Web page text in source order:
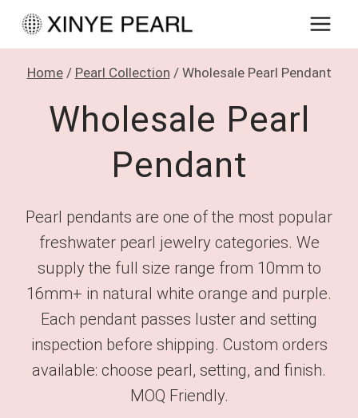
Skip
contentHome / Pearl Collection / Wholesale Pearl Pendant
Wholesale Pearl
Pendant
Pearl pendants are one of the most popular
freshwater pearl jewelry categories. We
supply the full size range from 10mm to
16mm+ in natural white orange and purple.
Each pendant passes luster and setting
inspection before shipping. Custom orders
available: choose pearl, setting, and finish.
MOQ Friendly.